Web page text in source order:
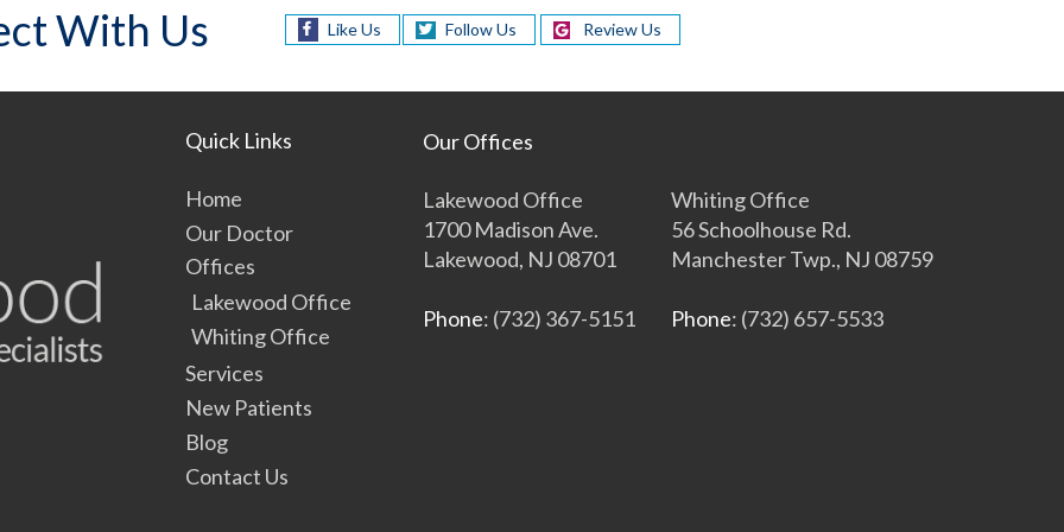
With Us Like Us Follow Us Review Us
Quick Links
Home
Our Doctor
Offices
Lakewood Office
Whiting Office
Services
New Patients
Blog
Contact Us
Our Offices
Lakewood Office
1700 Madison Ave.
Lakewood, NJ 08701
Phone: (732) 367-5151
Whiting Office
56 Schoolhouse Rd.
Manchester Twp., NJ 08759
Phone: (732) 657-5533